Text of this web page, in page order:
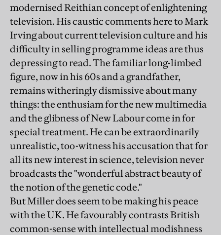
modernised Reithian concept of enlightening
television. His caustic comments here to Mark
Irving about current television culture and his
difficulty in selling programme ideas are thus
depressing to read. The familiar long-limbed
figure, now in his 60s and a grandfather,
remains witheringly dismissive about many
things: the enthusiam for the new multimedia
and the glibness of New Labour come in for
special treatment. He can be extraordinarily
unrealistic, too-witness his accusation that for
all its new interest in science, television never
broadcasts the "wonderful abstract beauty of
the notion of the genetic code."
But Miller does seem to be making his peace
with the UK. He favourably contrasts British
common-sense with intellectual modishness